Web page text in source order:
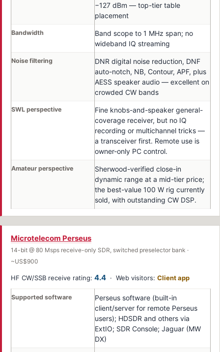
−127 dBm — top-tier table
placement
Bandwidth
Band scope to 1 MHz span; no
wideband IQ streaming
Noise filtering
DNR digital noise reduction, DNF
auto-notch, NB, Contour, APF, plus
AESS speaker audio — excellent on
crowded CW bands
SWL perspective
Fine knobs-and-speaker general-
coverage receiver, but no IQ
recording or multichannel tricks —
a transceiver first. Remote use is
owner-only PC control.
Amateur perspective
Sherwood-verified close-in
dynamic range at a mid-tier price;
the best-value 100 W rig currently
sold, with outstanding CW DSP.
Microtelecom Perseus
14-bit @ 80 Msps receive-only SDR, switched preselector bank ·
~US$900
HF CW/SSB receive rating: 4.4 · Web visitors: Client app
Supported software
Perseus software (built-in
client/server for remote Perseus
users); HDSDR and others via
ExtIO; SDR Console; Jaguar (MW
DX)